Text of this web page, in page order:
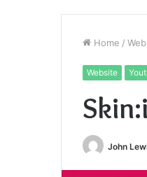
Home /
Website
John